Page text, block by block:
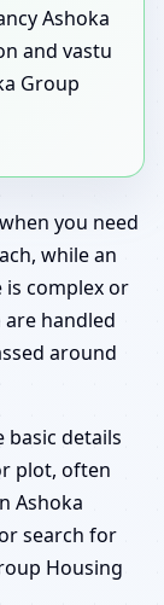
Ashoka
and vastu
Group
you need
while an
is complex or
handled
around
basic details
plot, often
Ashoka
search for
Housing